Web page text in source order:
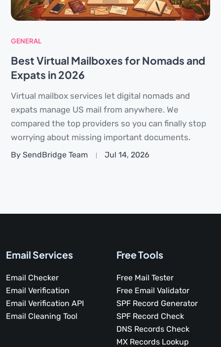
GENERAL
Best Virtual Mailboxes for Nomads and
Expats in 2026
Virtual mailbox services let digital nomads and
expats manage US mail from anywhere. We
compared the top providers so you can finally stop
worrying about missing important documents.
By SendBridge Team Jul 14, 2026
Email Services
Email Checker
Email Verification
Email Verification API
Email Cleaning Tool
Free Tools
Free Mail Tester
Free Email Validator
SPF Record Generator
SPF Record Check
DNS Records Check
MX Records Lookup